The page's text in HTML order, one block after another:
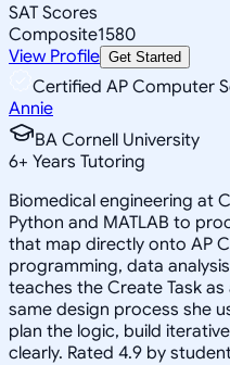
SAT Scores
Composite1580
View Profile Get Started
Certified AP Computer
Annie
BA Cornell University
6+ Years Tutoring
Biomedical engineering at
Python and MATLAB to
that map directly onto AP
programming, data
teaches the Create Task
same design process she
plan the logic, build
clearly. Rated 4.9 by